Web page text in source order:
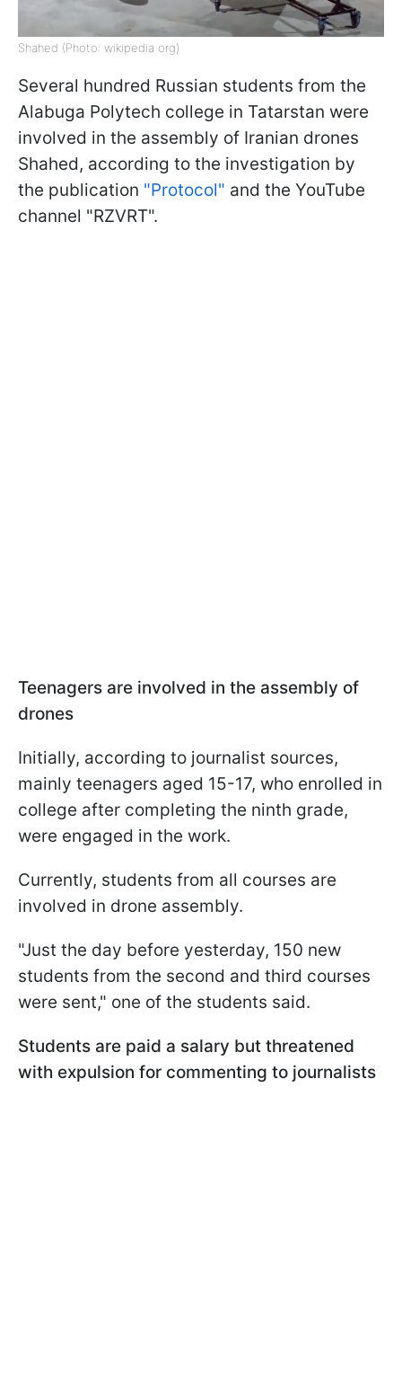
Shahed (Photo: wikipedia org)
Several hundred Russian students from the
Alabuga Polytech college in Tatarstan were
involved in the assembly of Iranian drones
Shahed, according to the investigation by
the publication "Protocol" and the YouTube
channel "RZVRT".
Teenagers are involved in the assembly of
drones
Initially, according to journalist sources,
mainly teenagers aged 15-17, who enrolled in
college after completing the ninth grade,
were engaged in the work.
Currently, students from all courses are
involved in drone assembly.
"Just the day before yesterday, 150 new
students from the second and third courses
were sent," one of the students said.
Students are paid a salary but threatened
with expulsion for commenting to journalists